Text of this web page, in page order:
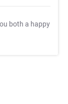
both a happy